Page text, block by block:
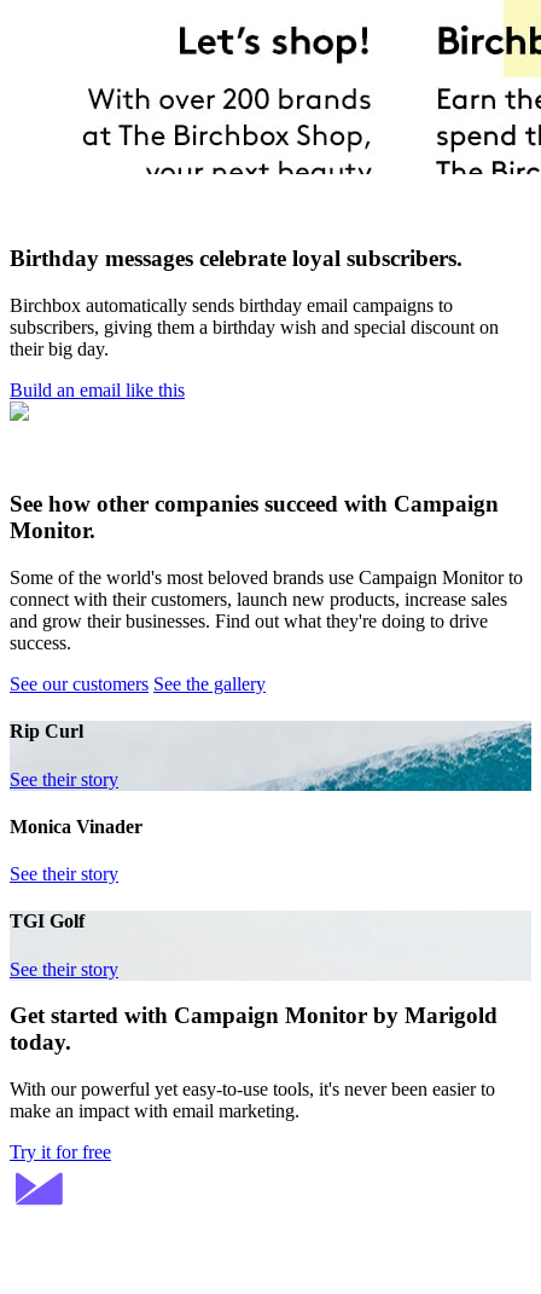
Birthday messages celebrate loyal subscribers.
Birchbox automatically sends birthday email campaigns to
subscribers, giving them a birthday wish and special discount on
their big day.
Build an email like this
See how other companies succeed with Campaign
Monitor.
Some of the world's most beloved brands use Campaign Monitor to
connect with their customers, launch new products, increase sales
and grow their businesses. Find out what they're doing to drive
success.
See our customers See the gallery
Rip Curl
See their story
Monica Vinader
See their story
TGI Golf
See their story
Get started with Campaign Monitor by Marigold
today.
With our powerful yet easy-to-use tools, it's never been easier to
make an impact with email marketing.
Try it for free